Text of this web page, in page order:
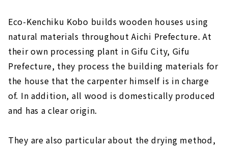
Eco-Kenchiku Kobo builds wooden houses using
natural materials throughout Aichi Prefecture. At
their own processing plant in Gifu City, Gifu
Prefecture, they process the building materials for
the house that the carpenter himself is in charge
of. In addition, all wood is domestically produced
and has a clear origin.
They are also particular about the drying method,